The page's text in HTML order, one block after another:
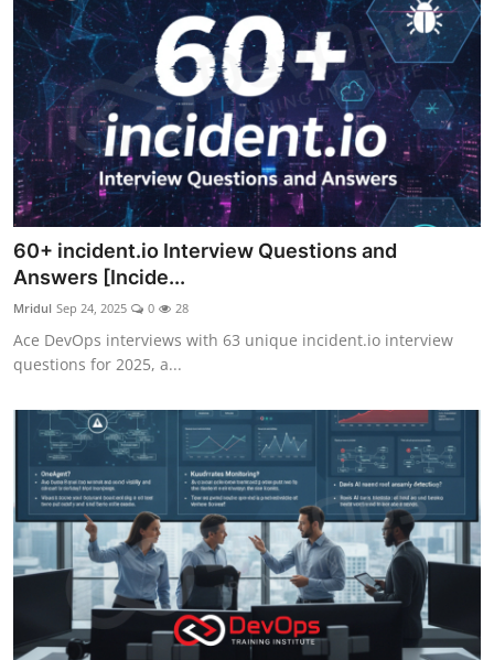
60+ incident.io Interview Questions and
Answers [Incide...
Mridul Sep 24, 2025 0 28
Ace DevOps interviews with 63 unique incident.io interview
questions for 2025, a...